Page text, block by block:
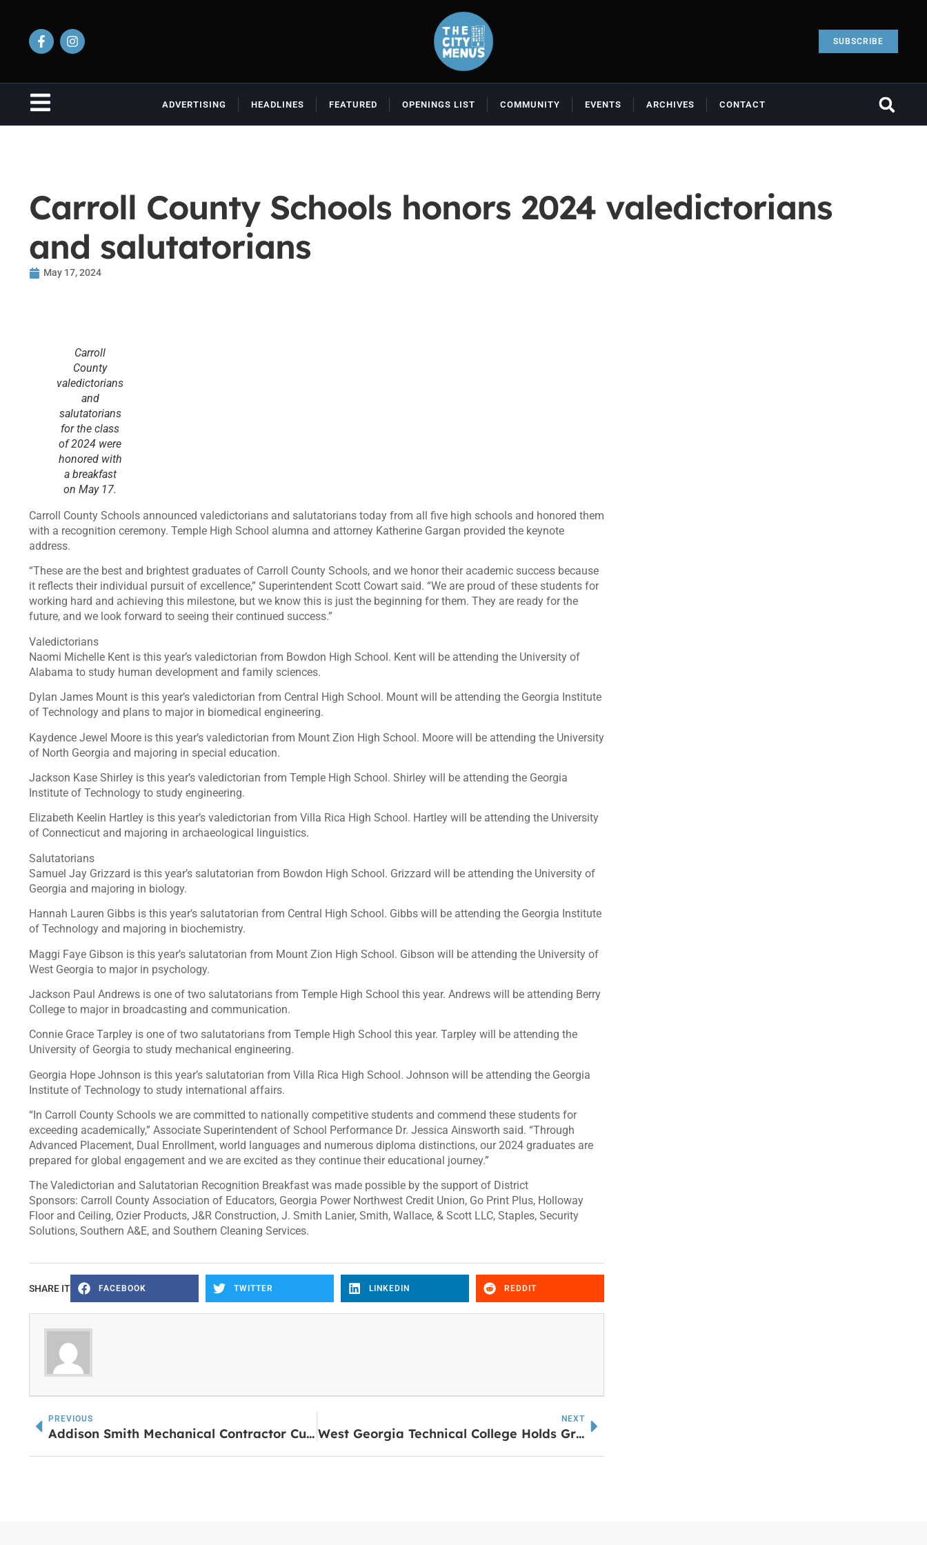
SUBSCRIBE
ADVERTISING HEADLINES FEATURED OPENINGS LIST COMMUNITY EVENTS ARCHIVES CONTACT
Carroll County Schools honors 2024 valedictorians
and salutatorians
May 17, 2024
Carroll
County
valedictorians
and
salutatorians
for the class
of 2024 were
honored with
a breakfast
on May 17.
Carroll County Schools announced valedictorians and salutatorians today from all five high schools and honored them
with a recognition ceremony. Temple High School alumna and attorney Katherine Gargan provided the keynote
address.
“These are the best and brightest graduates of Carroll County Schools, and we honor their academic success because
it reflects their individual pursuit of excellence,” Superintendent Scott Cowart said. “We are proud of these students for
working hard and achieving this milestone, but we know this is just the beginning for them. They are ready for the
future, and we look forward to seeing their continued success.”
Valedictorians
Naomi Michelle Kent is this year’s valedictorian from Bowdon High School. Kent will be attending the University of
Alabama to study human development and family sciences.
Dylan James Mount is this year’s valedictorian from Central High School. Mount will be attending the Georgia Institute
of Technology and plans to major in biomedical engineering.
Kaydence Jewel Moore is this year’s valedictorian from Mount Zion High School. Moore will be attending the University
of North Georgia and majoring in special education.
Jackson Kase Shirley is this year’s valedictorian from Temple High School. Shirley will be attending the Georgia
Institute of Technology to study engineering.
Elizabeth Keelin Hartley is this year’s valedictorian from Villa Rica High School. Hartley will be attending the University
of Connecticut and majoring in archaeological linguistics.
Salutatorians
Samuel Jay Grizzard is this year’s salutatorian from Bowdon High School. Grizzard will be attending the University of
Georgia and majoring in biology.
Hannah Lauren Gibbs is this year’s salutatorian from Central High School. Gibbs will be attending the Georgia Institute
of Technology and majoring in biochemistry.
Maggi Faye Gibson is this year’s salutatorian from Mount Zion High School. Gibson will be attending the University of
West Georgia to major in psychology.
Jackson Paul Andrews is one of two salutatorians from Temple High School this year. Andrews will be attending Berry
College to major in broadcasting and communication.
Connie Grace Tarpley is one of two salutatorians from Temple High School this year. Tarpley will be attending the
University of Georgia to study mechanical engineering.
Georgia Hope Johnson is this year’s salutatorian from Villa Rica High School. Johnson will be attending the Georgia
Institute of Technology to study international affairs.
“In Carroll County Schools we are committed to nationally competitive students and commend these students for
exceeding academically,” Associate Superintendent of School Performance Dr. Jessica Ainsworth said. “Through
Advanced Placement, Dual Enrollment, world languages and numerous diploma distinctions, our 2024 graduates are
prepared for global engagement and we are excited as they continue their educational journey.”
The Valedictorian and Salutatorian Recognition Breakfast was made possible by the support of District
Sponsors: Carroll County Association of Educators, Georgia Power Northwest Credit Union, Go Print Plus, Holloway
Floor and Ceiling, Ozier Products, J&R Construction, J. Smith Lanier, Smith, Wallace, & Scott LLC, Staples, Security
Solutions, Southern A&E, and Southern Cleaning Services.
SHARE IT FACEBOOK TWITTER LINKEDIN REDDIT
PREVIOUS
Addison Smith Mechanical Contractor Cuts the Ribbon on 70 Years of Business
NEXT
West Georgia Technical College Holds Groundbreaking Ceremony for New Murphy Industrial Building